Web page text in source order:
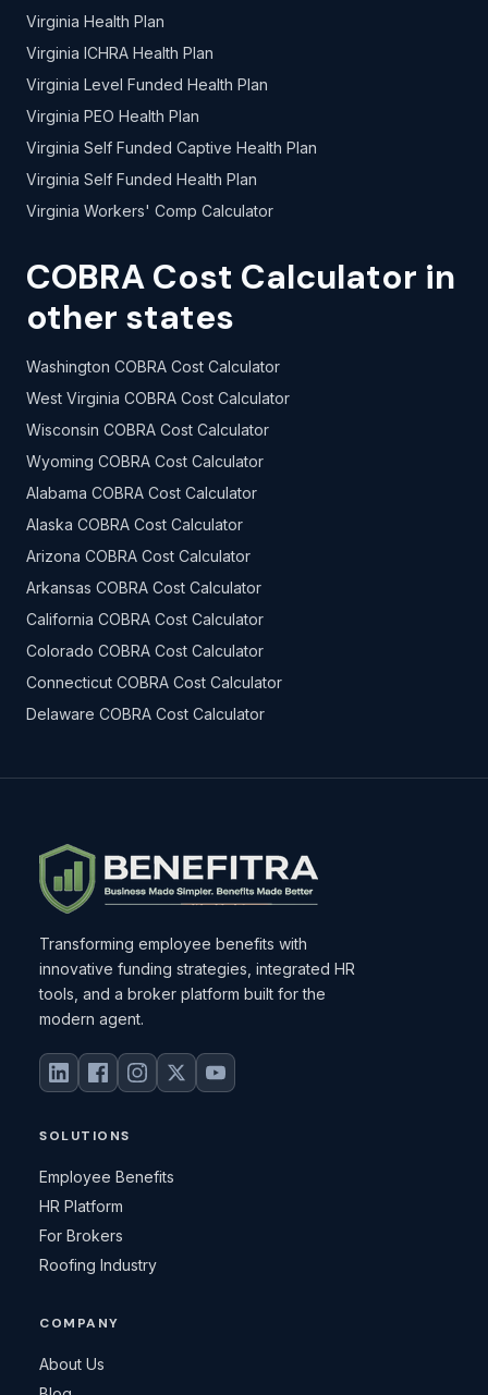
Virginia Health Plan
Virginia ICHRA Health Plan
Virginia Level Funded Health Plan
Virginia PEO Health Plan
Virginia Self Funded Captive Health Plan
Virginia Self Funded Health Plan
Virginia Workers' Comp Calculator
COBRA Cost Calculator in
other states
Washington COBRA Cost Calculator
West Virginia COBRA Cost Calculator
Wisconsin COBRA Cost Calculator
Wyoming COBRA Cost Calculator
Alabama COBRA Cost Calculator
Alaska COBRA Cost Calculator
Arizona COBRA Cost Calculator
Arkansas COBRA Cost Calculator
California COBRA Cost Calculator
Colorado COBRA Cost Calculator
Connecticut COBRA Cost Calculator
Delaware COBRA Cost Calculator
Transforming employee benefits with
innovative funding strategies, integrated HR
tools, and a broker platform built for the
modern agent.
SOLUTIONS
Employee Benefits
HR Platform
For Brokers
Roofing Industry
COMPANY
About Us